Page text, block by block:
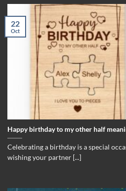
Happy birthday to my other half
Celebrating a birthday is a special
wishing your partner [...]
22
Oct